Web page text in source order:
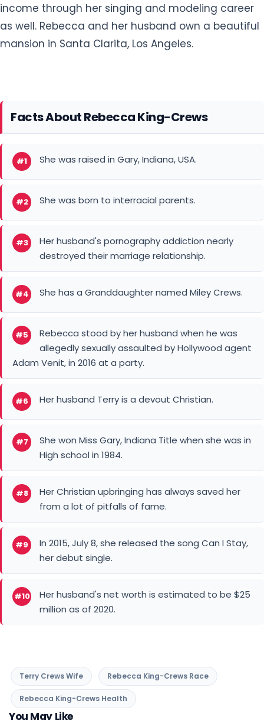
income through her singing and modeling career
as well. Rebecca and her husband own a beautiful
mansion in Santa Clarita, Los Angeles.
Facts About Rebecca King-Crews
#1 She was raised in Gary, Indiana, USA.
#2 She was born to interracial parents.
#3
Her husband's pornography addiction nearly
destroyed their marriage relationship.
#4 She has a Granddaughter named Miley Crews.
#5
Rebecca stood by her husband when he was
allegedly sexually assaulted by Hollywood agent
Adam Venit, in 2016 at a party.
#6 Her husband Terry is a devout Christian.
#7
She won Miss Gary, Indiana Title when she was in
High school in 1984.
#8
Her Christian upbringing has always saved her
from a lot of pitfalls of fame.
#9
In 2015, July 8, she released the song Can I Stay,
her debut single.
#10
Her husband's net worth is estimated to be $25
million as of 2020.
Terry Crews Wife Rebecca King-Crews Race
Rebecca King-Crews Health
You May Like